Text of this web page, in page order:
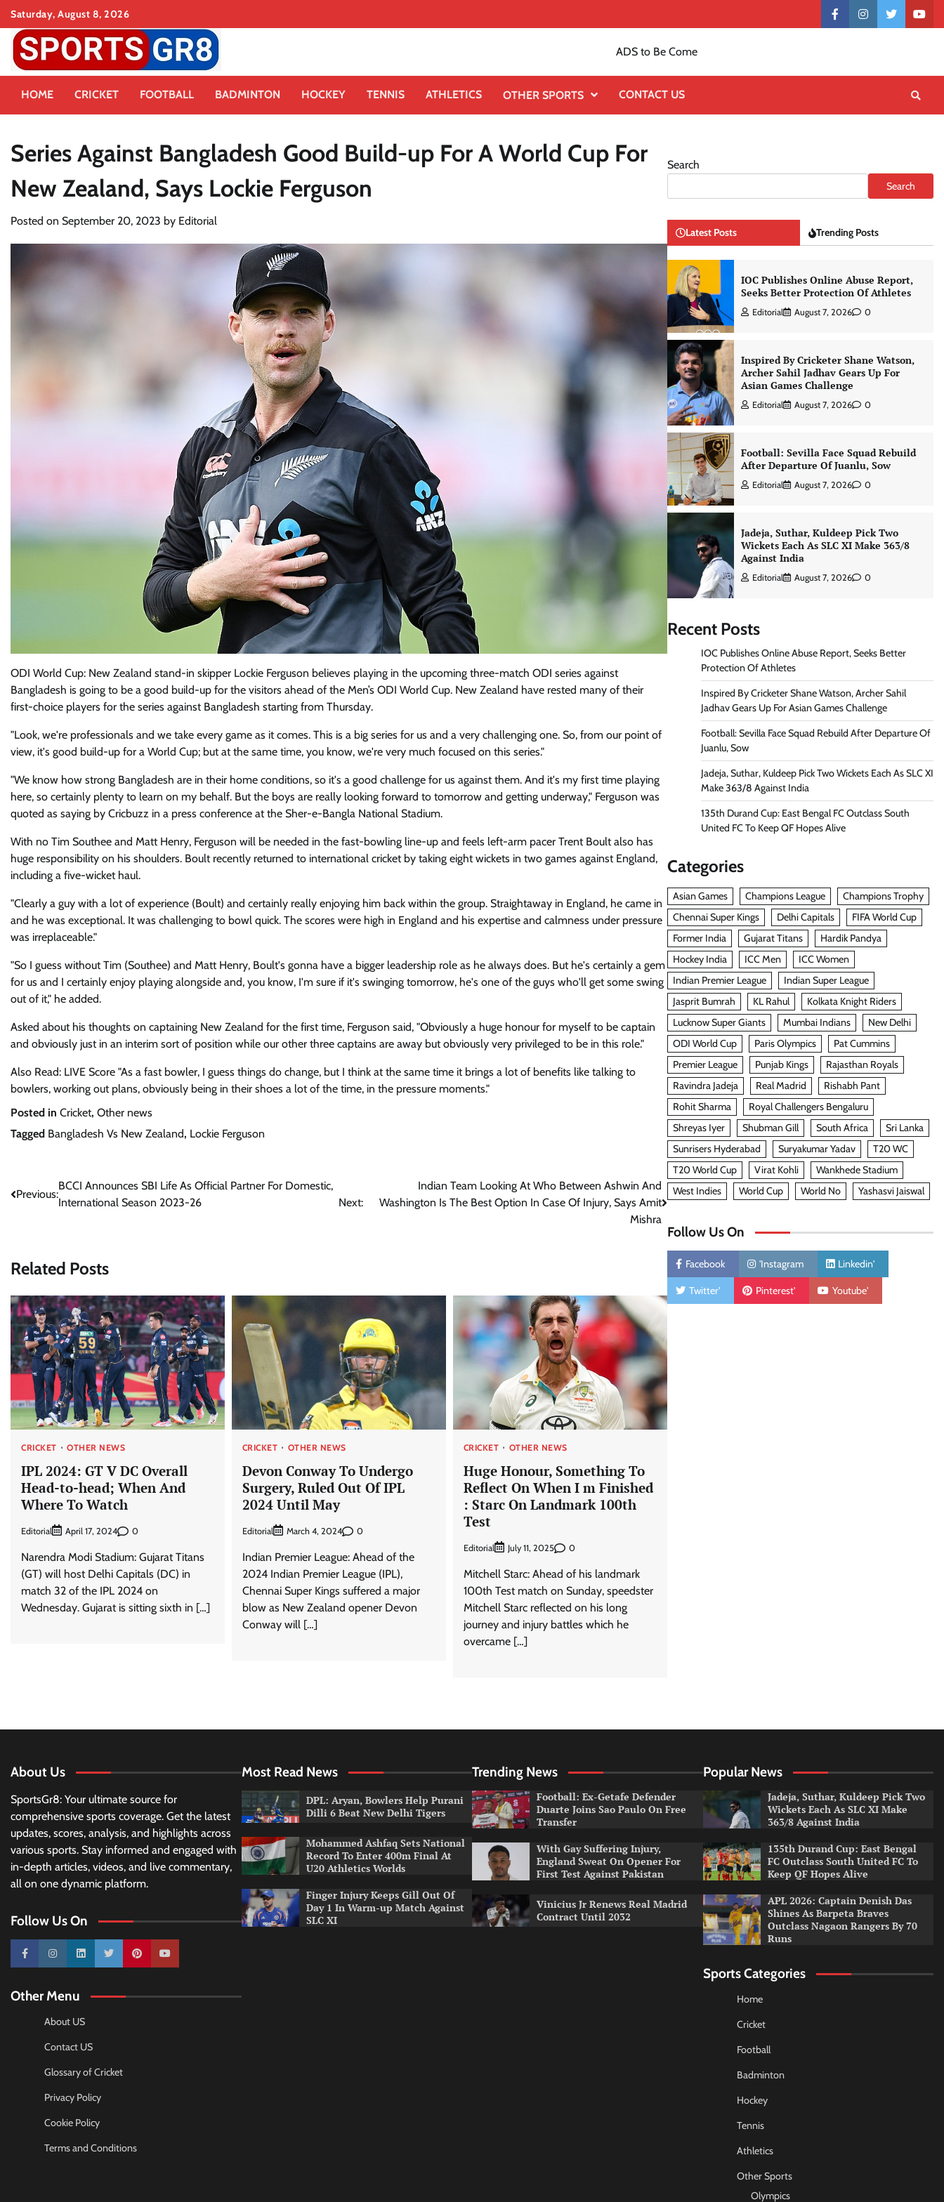
Skip
content
Saturday, August 8, 2026
Contactfacebookinstagramtwitter
ADS to Be Come
HOME CRICKET FOOTBALL BADMINTON HOCKEY TENNIS ATHLETICS OTHER SPORTS CONTACT US
Series Against Bangladesh Good Build-up For A World Cup For
New Zealand, Says Lockie Ferguson
Posted on September 20, 2023 by Editorial
ODI World Cup: New Zealand stand-in skipper Lockie Ferguson believes playing in the upcoming three-match ODI series against
Bangladesh is going to be a good build-up for the visitors ahead of the Men’s ODI World Cup. New Zealand have rested many of their
first-choice players for the series against Bangladesh starting from Thursday.
"Look, we're professionals and we take every game as it comes. This is a big series for us and a very challenging one. So, from our point of
view, it's good build-up for a World Cup; but at the same time, you know, we're very much focused on this series."
"We know how strong Bangladesh are in their home conditions, so it's a good challenge for us against them. And it's my first time playing
here, so certainly plenty to learn on my behalf. But the boys are really looking forward to tomorrow and getting underway," Ferguson was
quoted as saying by Cricbuzz in a press conference at the Sher-e-Bangla National Stadium.
With no Tim Southee and Matt Henry, Ferguson will be needed in the fast-bowling line-up and feels left-arm pacer Trent Boult also has
huge responsibility on his shoulders. Boult recently returned to international cricket by taking eight wickets in two games against England,
including a five-wicket haul.
"Clearly a guy with a lot of experience (Boult) and certainly really enjoying him back within the group. Straightaway in England, he came in
and he was exceptional. It was challenging to bowl quick. The scores were high in England and his expertise and calmness under pressure
was irreplaceable."
"So I guess without Tim (Southee) and Matt Henry, Boult's gonna have a bigger leadership role as he always does. But he's certainly a gem
for us and I certainly enjoy playing alongside and, you know, I'm sure if it's swinging tomorrow, he's one of the guys who'll get some swing
out of it," he added.
Asked about his thoughts on captaining New Zealand for the first time, Ferguson said, "Obviously a huge honour for myself to be captain
and obviously just in an interim sort of position while our other three captains are away but obviously very privileged to be in this role."
Also Read: LIVE Score "As a fast bowler, I guess things do change, but I think at the same time it brings a lot of benefits like talking to
bowlers, working out plans, obviously being in their shoes a lot of the time, in the pressure moments."
Posted in Cricket, Other news
Tagged Bangladesh Vs New Zealand, Lockie Ferguson
Post
Previous:
BCCI Announces SBI Life As Official Partner For Domestic,
International Season 2023-26
Next:
Indian Team Looking At Who Between Ashwin And
Washington Is The Best Option In Case Of Injury, Says Amit
Mishra
Related Posts
CRICKET OTHER NEWS
IPL 2024: GT V DC Overall
Head-to-head; When And
Where To Watch
Editorial April 17, 2024 0
Narendra Modi Stadium: Gujarat Titans
(GT) will host Delhi Capitals (DC) in
match 32 of the IPL 2024 on
Wednesday. Gujarat is sitting sixth in […]
CRICKET OTHER NEWS
Devon Conway To Undergo
Surgery, Ruled Out Of IPL
2024 Until May
Editorial March 4, 2024 0
Indian Premier League: Ahead of the
2024 Indian Premier League (IPL),
Chennai Super Kings suffered a major
blow as New Zealand opener Devon
Conway will […]
CRICKET OTHER NEWS
Huge Honour, Something To
Reflect On When I m Finished
: Starc On Landmark 100th
Test
Editorial July 11, 2025 0
Mitchell Starc: Ahead of his landmark
100th Test match on Sunday, speedster
Mitchell Starc reflected on his long
journey and injury battles which he
overcame […]
Search
Search
Latest Posts Trending Posts
IOC Publishes Online Abuse Report,
Seeks Better Protection Of Athletes
Editorial August 7, 2026 0
Inspired By Cricketer Shane Watson,
Archer Sahil Jadhav Gears Up For
Asian Games Challenge
Editorial August 7, 2026 0
Football: Sevilla Face Squad Rebuild
After Departure Of Juanlu, Sow
Editorial August 7, 2026 0
Jadeja, Suthar, Kuldeep Pick Two
Wickets Each As SLC XI Make 363/8
Against India
Editorial August 7, 2026 0
Recent Posts
IOC Publishes Online Abuse Report, Seeks Better
Protection Of Athletes
Inspired By Cricketer Shane Watson, Archer Sahil
Jadhav Gears Up For Asian Games Challenge
Football: Sevilla Face Squad Rebuild After Departure Of
Juanlu, Sow
Jadeja, Suthar, Kuldeep Pick Two Wickets Each As SLC XI
Make 363/8 Against India
135th Durand Cup: East Bengal FC Outclass South
United FC To Keep QF Hopes Alive
Categories
Asian Games Champions League
Champions Trophy
Chennai Super Kings
Delhi Capitals
FIFA World Cup
Former India
Gujarat Titans
Hardik Pandya
Hockey India
ICC Men
ICC Women
Indian Premier League
Indian Super League
Jasprit Bumrah
KL Rahul
Kolkata Knight Riders
Lucknow Super Giants
Mumbai Indians
New Delhi
ODI World Cup
Paris Olympics
Pat Cummins
Premier League
Punjab Kings
Rajasthan Royals
Ravindra Jadeja
Real Madrid
Rishabh Pant
Rohit Sharma
Royal Challengers Bengaluru
Shreyas Iyer
Shubman Gill South Africa
Sri Lanka
Sunrisers Hyderabad
Suryakumar Yadav
T20 WC
T20 World Cup
Virat Kohli
Wankhede Stadium
West Indies
World Cup World No Yashasvi Jaiswal
Follow Us On
Facebook 'Instagram Linkedin'
Twitter' Pinterest' Youtube'
About Us
SportsGr8: Your ultimate source for
comprehensive sports coverage. Get the latest
updates, scores, analysis, and highlights across
various sports. Stay informed and engaged with
in-depth articles, videos, and live commentary,
all on one dynamic platform.
Follow Us On
10k 25k 3k 2k Pinterest100k
Other Menu
About US
Contact US
Glossary of Cricket
Privacy Policy
Cookie Policy
Terms and Conditions
Most Read News
DPL: Aryan, Bowlers Help Purani
Dilli 6 Beat New Delhi Tigers
Mohammed Ashfaq Sets National
Record To Enter 400m Final At
U20 Athletics Worlds
Finger Injury Keeps Gill Out Of
Day 1 In Warm-up Match Against
SLC XI
Trending News
Football: Ex-Getafe Defender
Duarte Joins Sao Paulo On Free
Transfer
With Gay Suffering Injury,
England Sweat On Opener For
First Test Against Pakistan
Vinicius Jr Renews Real Madrid
Contract Until 2032
Popular News
Jadeja, Suthar, Kuldeep Pick Two
Wickets Each As SLC XI Make
363/8 Against India
135th Durand Cup: East Bengal
FC Outclass South United FC To
Keep QF Hopes Alive
APL 2026: Captain Denish Das
Shines As Barpeta Braves
Outclass Nagaon Rangers By 70
Runs
Sports Categories
Home
Cricket
Football
Badminton
Hockey
Tennis
Athletics
Other Sports
Olympics